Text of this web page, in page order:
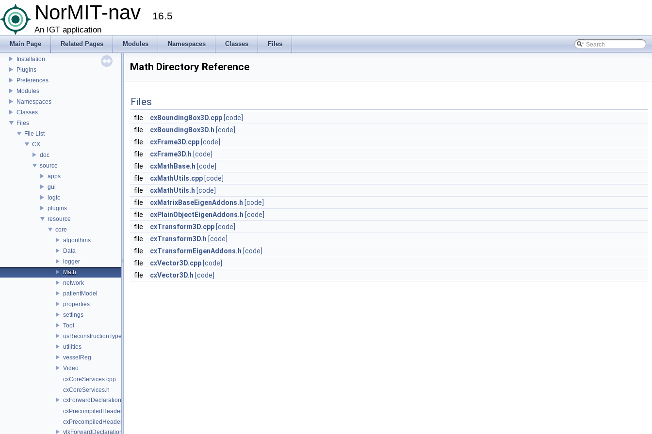
NorMIT-nav 16.5
An IGT application
Main Page Related Pages Modules Namespaces Classes Files
CustusX license
US Probe Definition
Supported Platforms
Feature Overview
Installation
Plugins
Preferences
Modules
Namespaces
Classes
Files
File List
CX
doc
source
apps
gui
logic
plugins
resource
core
algorithms
Data
logger
Math
network
patientModel
properties
settings
Tool
usReconstructionTypes
utilities
vesselReg
Video
cxCoreServices.cpp
cxCoreServices.h
cxForwardDeclarations.h
cxPrecompiledHeader.cpp
cxPrecompiledHeader.h
vtkForwardDeclarations.h
Math Directory Reference
Files
file cxBoundingBox3D.cpp [code]
file
cxBoundingBox3D.h [code]
file
cxFrame3D.cpp [code]
file
cxFrame3D.h [code]
file
cxMathBase.h [code]
file
cxMathUtils.cpp [code]
file
cxMathUtils.h [code]
file
cxMatrixBaseEigenAddons.h [code]
file
cxPlainObjectEigenAddons.h [code]
file
cxTransform3D.cpp [code]
file
cxTransform3D.h [code]
file
cxTransformEigenAddons.h [code]
file
cxVector3D.cpp [code]
file
cxVector3D.h [code]